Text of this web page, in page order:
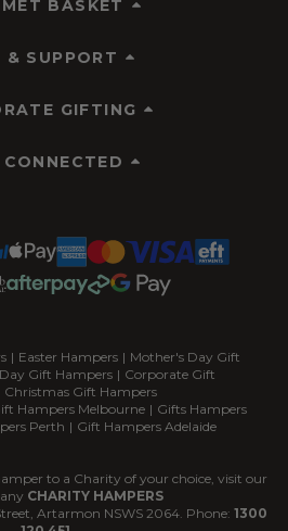
BASKET
& SUPPORT
GIFTING
| Easter Hampers | Mother's Day Gift
Gift Hampers | Corporate Gift
Christmas Gift Hampers
Hampers Melbourne | Gifts Hampers
Perth | Gift Hampers Adelaide
to a Charity of your choice, visit our
CHARITY HAMPERS
Artarmon NSWS 2064. Phone: 1300